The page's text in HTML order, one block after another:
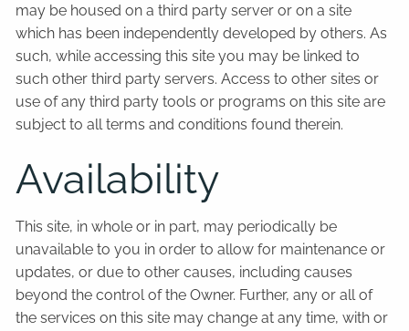
may be housed on a third party server or on a site
which has been independently developed by others. As
such, while accessing this site you may be linked to
such other third party servers. Access to other sites or
use of any third party tools or programs on this site are
subject to all terms and conditions found therein.
Availability
This site, in whole or in part, may periodically be
unavailable to you in order to allow for maintenance or
updates, or due to other causes, including causes
beyond the control of the Owner. Further, any or all of
the services on this site may change at any time, with or